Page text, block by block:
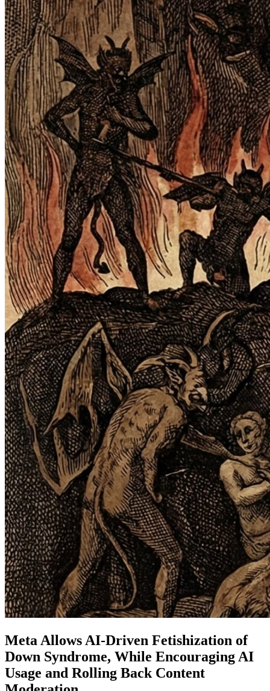
Meta Allows AI-Driven Fetishization of
Down Syndrome, While Encouraging AI
Usage and Rolling Back Content